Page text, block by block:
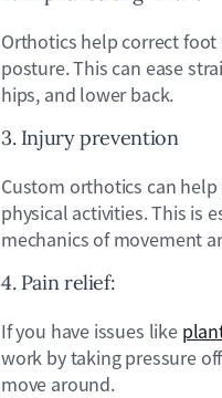
Orthotics help correct
posture. This can ease
hips, and lower back.
3. Injury prevention
Custom orthotics can
physical activities. This is
mechanics of movement
4. Pain relief:
If you have issues like
work by taking pressure
move around.